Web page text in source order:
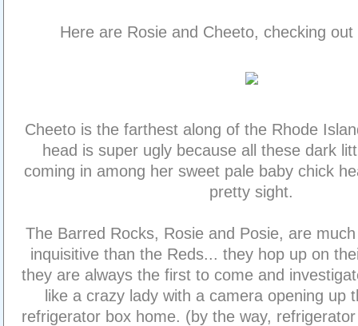
Here are Rosie and Cheeto, checking
Cheeto is the farthest along of the Rhode
head is super ugly because all these dark
coming in among her sweet pale baby chick
pretty sight.
The Barred Rocks, Rosie and Posie, are
inquisitive than the Reds... they hop up on
they are always the first to come and
like a crazy lady with a camera opening up
refrigerator box home. (by the way,